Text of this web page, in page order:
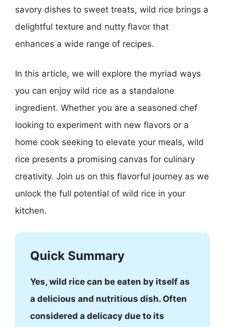
savory dishes to sweet treats, wild rice brings a
delightful texture and nutty flavor that
enhances a wide range of recipes.
In this article, we will explore the myriad ways
you can enjoy wild rice as a standalone
ingredient. Whether you are a seasoned chef
looking to experiment with new flavors or a
home cook seeking to elevate your meals, wild
rice presents a promising canvas for culinary
creativity. Join us on this flavorful journey as we
unlock the full potential of wild rice in your
kitchen.
Quick Summary
Yes, wild rice can be eaten by itself as
a delicious and nutritious dish. Often
considered a delicacy due to its